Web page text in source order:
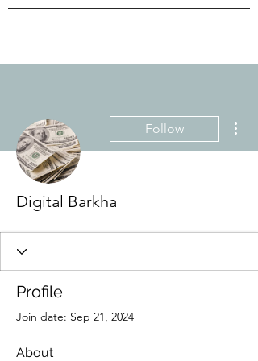
Follow
Digital Barkha
Profile
Join date: Sep 21, 2024
About